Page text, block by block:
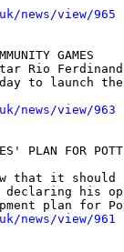
news/view/965
GAMES
Rio
to launch
news/view/963
PLAN FOR
that it should
declaring his
news/view/961